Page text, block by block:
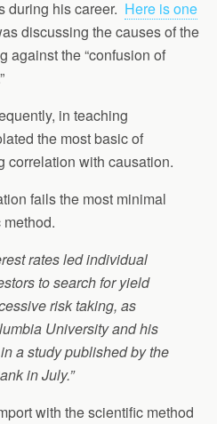
during his career. Here is one
discussing the causes of the
against the “confusion of
in teaching
the most basic of
correlation with causation.
fails the most minimal
rates led individual
to search for yield
risk taking, as
University and his
a study published by the
in July.”
with the scientific method